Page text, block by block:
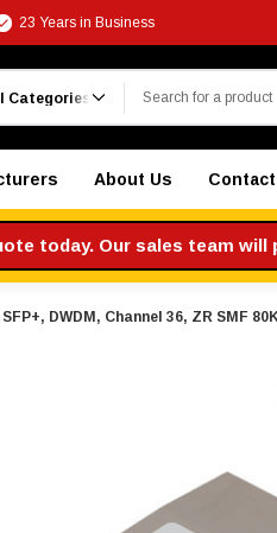
23 Years in Business
About Us
today. Our sales team
DWDM, Channel 36, ZR SMF